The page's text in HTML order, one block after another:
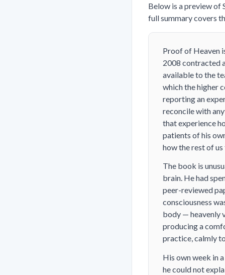
Below is a preview of
full summary covers
Proof of Heaven
2008 contracted
available to the
which the higher
reporting an
reconcile with
that experience
patients of his
how the rest of
The book is
brain. He had
peer-reviewed
consciousness
body — heavenly
producing a
practice, calmly
His own week in
he could not